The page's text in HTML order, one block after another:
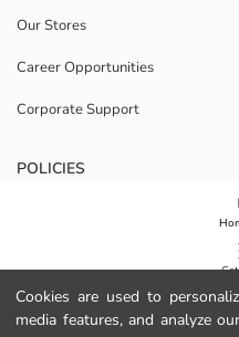
Cookies are used to
media features, and analyze
Our Stores
Career Opportunities
Corporate Support
POLICIES
Data Privacy And Security Policy
Terms Of Use
Cookie Policy